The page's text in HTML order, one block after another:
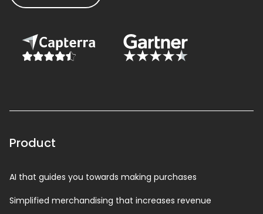
Product
AI that guides you towards making purchases
Simplified merchandising that increases revenue